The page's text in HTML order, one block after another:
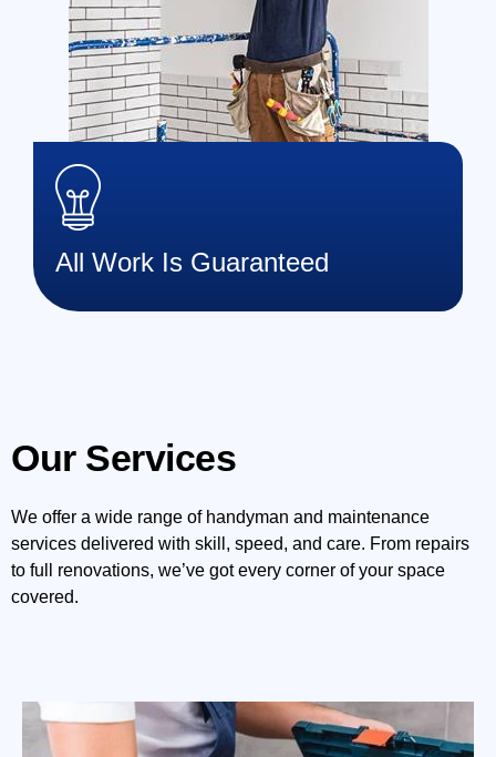
All Work Is Guaranteed
Our Services
We offer a wide range of handyman and maintenance
services delivered with skill, speed, and care. From repairs
to full renovations, we’ve got every corner of your space
covered.